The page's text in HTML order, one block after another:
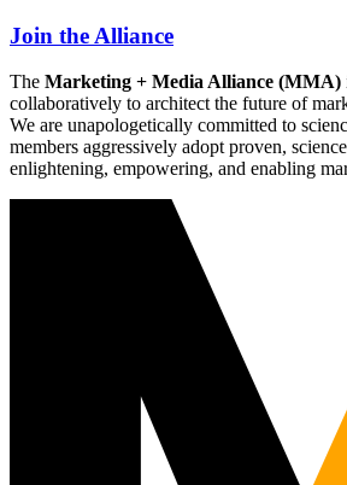
Join the Alliance
The Marketing + Media Alliance (MMA)
collaboratively to architect the future of
We are unapologetically committed to
members aggressively adopt proven,
enlightening, empowering, and enabling